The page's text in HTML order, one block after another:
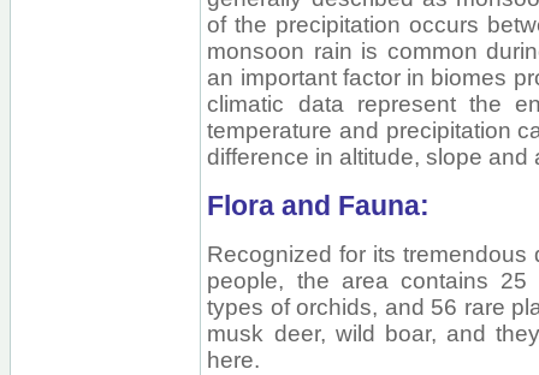
of the precipitation occurs
monsoon rain is common
an important factor in biomes
climatic data represent the
temperature and precipitation
difference in altitude, slope and
Flora and Fauna:
Recognized for its
people, the area contains
types of orchids, and 56 rare
musk deer, wild boar, and
here.